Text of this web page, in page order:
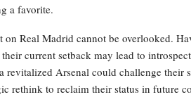
a favorite.
Real Madrid cannot be overlooked.
current setback may lead to
revitalized Arsenal could challenge their
rethink to reclaim their status in future